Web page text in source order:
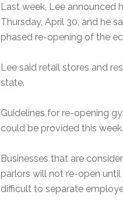
Last week, Lee
Thursday, April 30, and he
phased re-opening of the
Lee said retail stores and
state.
Guidelines for re-opening
could be provided this week.
Businesses that are
parlors will not re-open until
difficult to separate